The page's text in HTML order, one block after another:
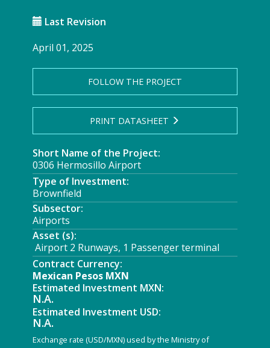
Last Revision
April 01, 2025
FOLLOW THE PROJECT
PRINT DATASHEET
Short Name of the Project:
0306 Hermosillo Airport
Type of Investment:
Brownfield
Subsector:
Airports
Asset (s):
Airport 2 Runways, 1 Passenger terminal
Contract Currency:
Mexican Pesos MXN
Estimated Investment MXN:
N.A.
Estimated Investment USD:
N.A.
Exchange rate (USD/MXN) used by the Ministry of